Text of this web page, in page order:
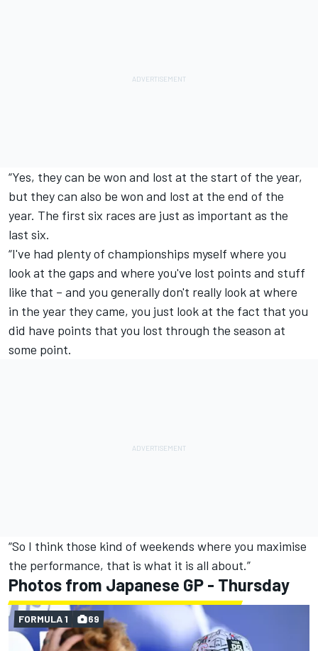
“Yes, they can be won and lost at the start of the year,
but they can also be won and lost at the end of the
year. The first six races are just as important as the
last six.
“I've had plenty of championships myself where you
look at the gaps and where you've lost points and stuff
like that – and you generally don't really look at where
in the year they came, you just look at the fact that you
did have points that you lost through the season at
some point.
“So I think those kind of weekends where you maximise
the performance, that is what it is all about.”
Photos from Japanese GP - Thursday
FORMULA 1 69